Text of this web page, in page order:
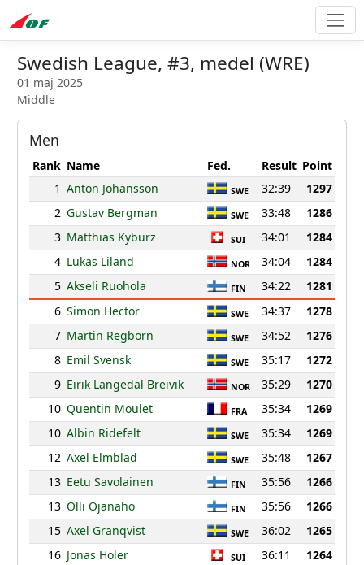
Swedish League, #3, medel (WRE)
01 maj 2025
Middle
Men
Rank Name Fed. Result Point
1 Anton Johansson SWE 32:39
1297
2 Gustav Bergman SWE 33:48
1286
3 Matthias Kyburz SUI 34:01
1284
4 Lukas Liland NOR 34:04
1284
5 Akseli Ruohola FIN 34:22
1281
6 Simon Hector SWE 34:37
1278
7 Martin Regborn SWE 34:52
1276
8 Emil Svensk SWE 35:17
1272
9 Eirik Langedal Breivik NOR 35:29
1270
10 Quentin Moulet FRA 35:34
1269
10 Albin Ridefelt SWE 35:34
1269
12 Axel Elmblad SWE 35:48
1267
13 Eetu Savolainen FIN 35:56
1266
13 Olli Ojanaho FIN 35:56
1266
15 Axel Granqvist SWE 36:02
1265
16 Jonas Holer SUI 36:11
1264